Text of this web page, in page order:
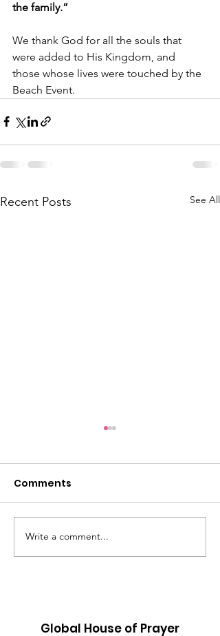
the family.”
We thank God for all the souls that
were added to His Kingdom, and
those whose lives were touched by the
Beach Event.
Recent Posts See All
Revival Meetings at
Cape Henry Church
Comments
Write a comment...
Global House of Prayer